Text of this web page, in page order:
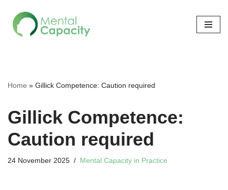
Skip
Home » Gillick Competence: Caution required
Gillick Competence:
Caution required
24 November 2025 Mental Capacity in Practice